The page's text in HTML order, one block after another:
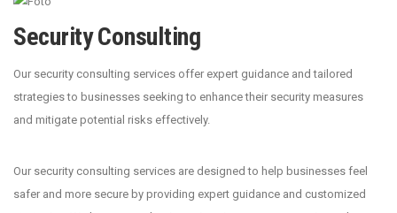
Security Consulting
Our security consulting services offer expert guidance and tailored
strategies to businesses seeking to enhance their security measures
and mitigate potential risks effectively.
Our security consulting services are designed to help businesses feel
safer and more secure by providing expert guidance and customized